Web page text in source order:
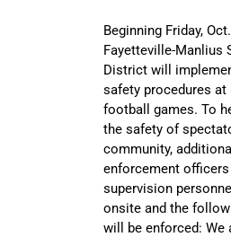
Beginning Friday,
Fayetteville-Manlius
District will
safety procedures at
football games. To
the safety of
community,
enforcement officers
supervision
onsite and the
will be enforced: We